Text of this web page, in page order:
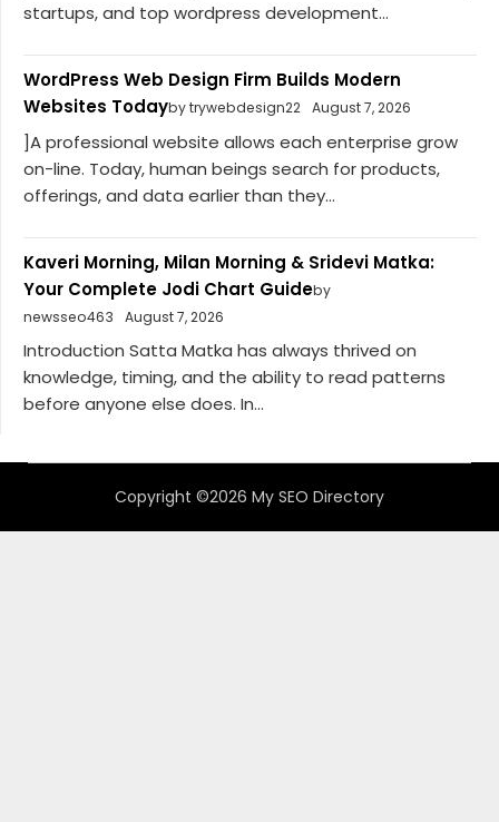
startups, and top wordpress development...
WordPress Web Design Firm Builds Modern
Websites Todayby trywebdesign22 August 7, 2026
]A professional website allows each enterprise grow
on-line. Today, human beings search for products,
offerings, and data earlier than they...
Kaveri Morning, Milan Morning & Sridevi Matka:
Your Complete Jodi Chart Guideby
newsseo463
August 7, 2026
Introduction Satta Matka has always thrived on
knowledge, timing, and the ability to read patterns
before anyone else does. In...
Copyright ©2026 My SEO Directory